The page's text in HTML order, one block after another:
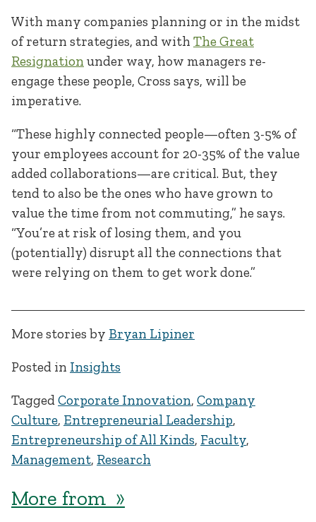
With many companies planning or in the midst
of return strategies, and with The Great
Resignation under way, how managers re-
engage these people, Cross says, will be
imperative.
“These highly connected people—often 3-5% of
your employees account for 20-35% of the value
added collaborations—are critical. But, they
tend to also be the ones who have grown to
value the time from not commuting,” he says.
“You’re at risk of losing them, and you
(potentially) disrupt all the connections that
were relying on them to get work done.”
More stories by Bryan Lipiner
Posted in Insights
TaggedCorporate Innovation, Company
Culture, Entrepreneurial Leadership,
Entrepreneurship of All Kinds, Faculty,
Management, Research
More from »